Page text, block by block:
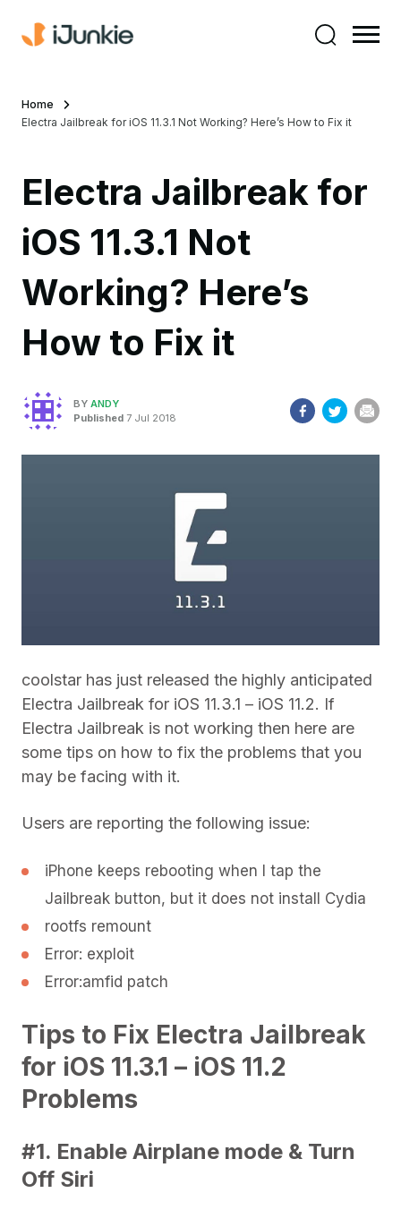
Home
Electra Jailbreak for iOS 11.3.1 Not Working? Here’s How to Fix it
Electra Jailbreak for
iOS 11.3.1 Not
Working? Here’s
How to Fix it
BY ANDY
Published 7 Jul 2018
coolstar has just released the highly anticipated
Electra Jailbreak for iOS 11.3.1 – iOS 11.2. If
Electra Jailbreak is not working then here are
some tips on how to fix the problems that you
may be facing with it.
Users are reporting the following issue:
iPhone keeps rebooting when I tap the
Jailbreak button, but it does not install Cydia
rootfs remount
Error: exploit
Error:amfid patch
Tips to Fix Electra Jailbreak
for iOS 11.3.1 – iOS 11.2
Problems
#1. Enable Airplane mode & Turn
Off Siri